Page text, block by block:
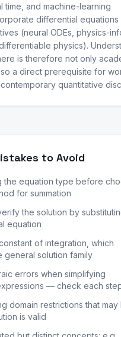
time, and machine-learning
differential equations
(neural ODEs, physics-
physics).
is therefore not only
a direct prerequisite for
quantitative
to Avoid
the equation type before
for summation
the solution by
equation
of integration, which
general solution family
errors when simplifying
— check each
domain restrictions that may
is valid